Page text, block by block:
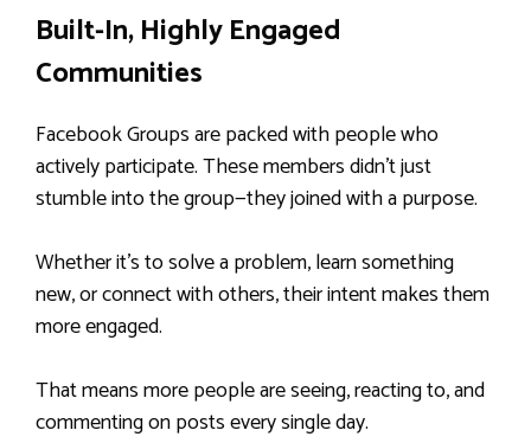
Built-In, Highly Engaged
Communities
Facebook Groups are packed with people who
actively participate. These members didn’t just
stumble into the group—they joined with a purpose.
Whether it’s to solve a problem, learn something
new, or connect with others, their intent makes them
more engaged.
That means more people are seeing, reacting to, and
commenting on posts every single day.